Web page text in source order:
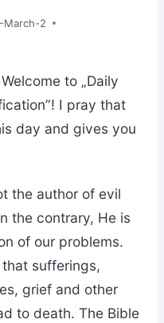
March-2
to „Daily
I pray that
day and gives you
the author of evil
the contrary, He is
of our problems.
sufferings,
grief and other
to death. The Bible